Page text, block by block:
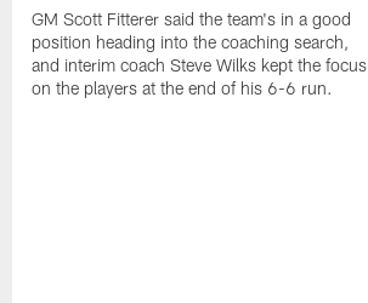
GM Scott Fitterer said the team's in a good
position heading into the coaching search,
and interim coach Steve Wilks kept the focus
on the players at the end of his 6-6 run.